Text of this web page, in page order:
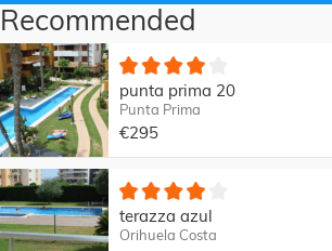
Recommended
punta prima 20
Punta Prima
€295
terazza azul
Orihuela Costa